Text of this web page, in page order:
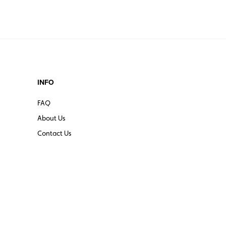
INFO
FAQ
About Us
Contact Us